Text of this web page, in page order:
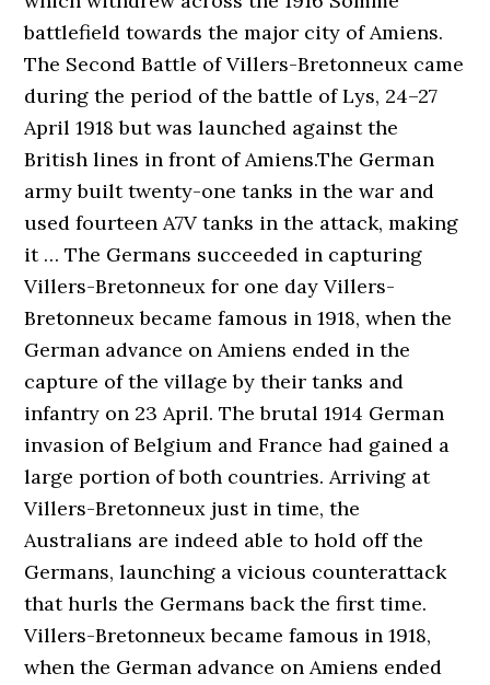
battlefield towards the major city of Amiens.
The Second Battle of Villers-Bretonneux came
during the period of the battle of Lys, 24–27
April 1918 but was launched against the
British lines in front of Amiens.The German
army built twenty-one tanks in the war and
used fourteen A7V tanks in the attack, making
it … The Germans succeeded in capturing
Villers-Bretonneux for one day Villers-
Bretonneux became famous in 1918, when the
German advance on Amiens ended in the
capture of the village by their tanks and
infantry on 23 April. The brutal 1914 German
invasion of Belgium and France had gained a
large portion of both countries. Arriving at
Villers-Bretonneux just in time, the
Australians are indeed able to hold off the
Germans, launching a vicious counterattack
that hurls the Germans back the first time.
Villers-Bretonneux became famous in 1918,
when the German advance on Amiens ended